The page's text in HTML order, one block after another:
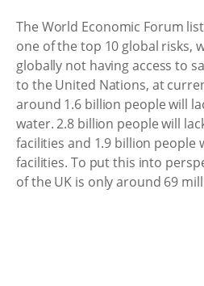
The World Economic Forum
one of the top 10 global risks,
globally not having access to
to the United Nations, at
around 1.6 billion people will
water. 2.8 billion people will
facilities and 1.9 billion people
facilities. To put this into
of the UK is only around 69